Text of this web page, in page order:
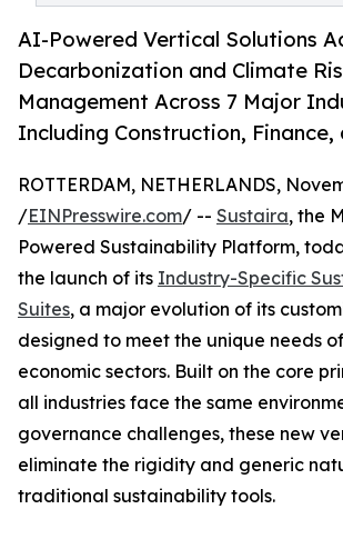
AI-Powered Vertical Solutions
Decarbonization and Climate
Management Across 7 Major
Including Construction,
ROTTERDAM, NETHERLANDS,
/EINPresswire.com/ -- Sustaira, the
Powered Sustainability Platform,
the launch of its Industry-Specific
Suites, a major evolution of its
designed to meet the unique needs
economic sectors. Built on the core
all industries face the same
governance challenges, these new
eliminate the rigidity and generic
traditional sustainability tools.